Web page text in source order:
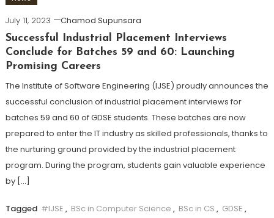
July 11, 2023
Chamod Supunsara
Successful Industrial Placement Interviews
Conclude for Batches 59 and 60: Launching
Promising Careers
The Institute of Software Engineering (IJSE) proudly announces the
successful conclusion of industrial placement interviews for
batches 59 and 60 of GDSE students. These batches are now
prepared to enter the IT industry as skilled professionals, thanks to
the nurturing ground provided by the industrial placement
program. During the program, students gain valuable experience
by […]
Tagged #IJSE , BSc in Computer Science , BSc in CS , GDSE ,